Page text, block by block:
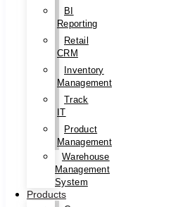
BI
Reporting
Retail
CRM
Inventory
Management
Track
IT
Product
Management
Warehouse
Management
System
Products